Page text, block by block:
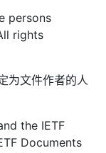
persons
rights
为文件作者的人
the IETF
Documents